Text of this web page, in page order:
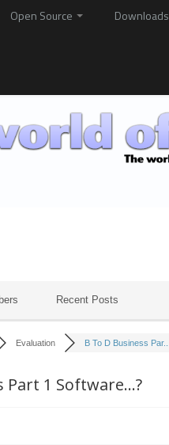
Open Source Downloads
Recent Posts
Evaluation B To D Business Par...
Part 1 Software...?